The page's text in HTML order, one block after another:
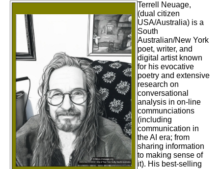
Terrell Neuage,
(dual citizen
USA/Australia) is a
South
Australian/New York
poet, writer, and
digital artist known
for his evocative
poetry and extensive
research on
conversational
analysis in on-line
communciations
(including
communication in
the AI era; from
sharing information
to making sense of
it). His best-selling